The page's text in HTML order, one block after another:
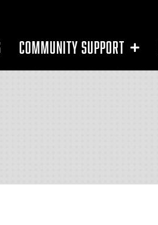
COMMUNITY SUPPORT